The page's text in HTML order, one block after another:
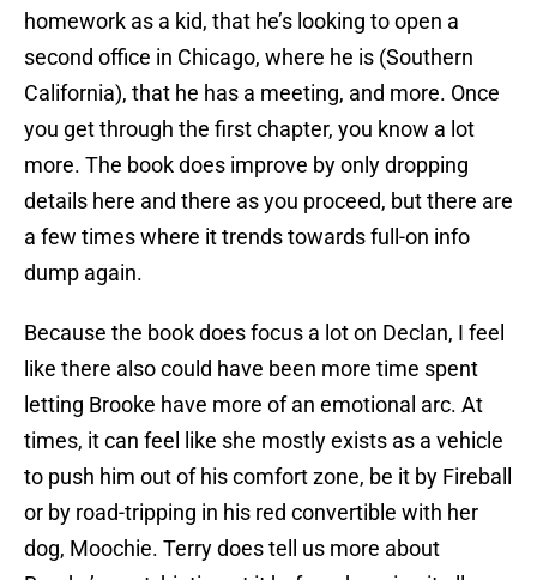
homework as a kid, that he’s looking to open a
second office in Chicago, where he is (Southern
California), that he has a meeting, and more. Once
you get through the first chapter, you know a lot
more. The book does improve by only dropping
details here and there as you proceed, but there are
a few times where it trends towards full-on info
dump again.
Because the book does focus a lot on Declan, I feel
like there also could have been more time spent
letting Brooke have more of an emotional arc. At
times, it can feel like she mostly exists as a vehicle
to push him out of his comfort zone, be it by Fireball
or by road-tripping in his red convertible with her
dog, Moochie. Terry does tell us more about